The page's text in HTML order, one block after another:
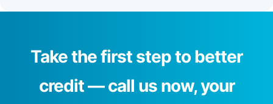
Take the first step to better
credit — call us now, your